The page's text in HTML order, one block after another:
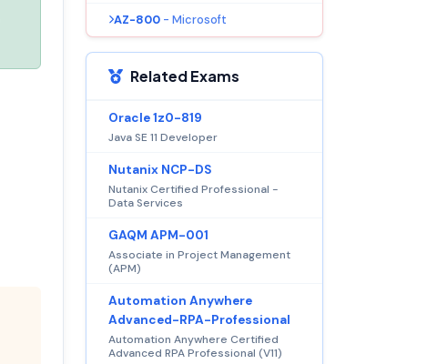
AZ-800 - Microsoft
Related Exams
Oracle 1z0-819
Java SE 11 Developer
Nutanix NCP-DS
Nutanix Certified Professional -
Data Services
GAQM APM-001
Associate in Project Management
(APM)
Automation Anywhere
Advanced-RPA-Professional
Automation Anywhere Certified
Advanced RPA Professional (V11)